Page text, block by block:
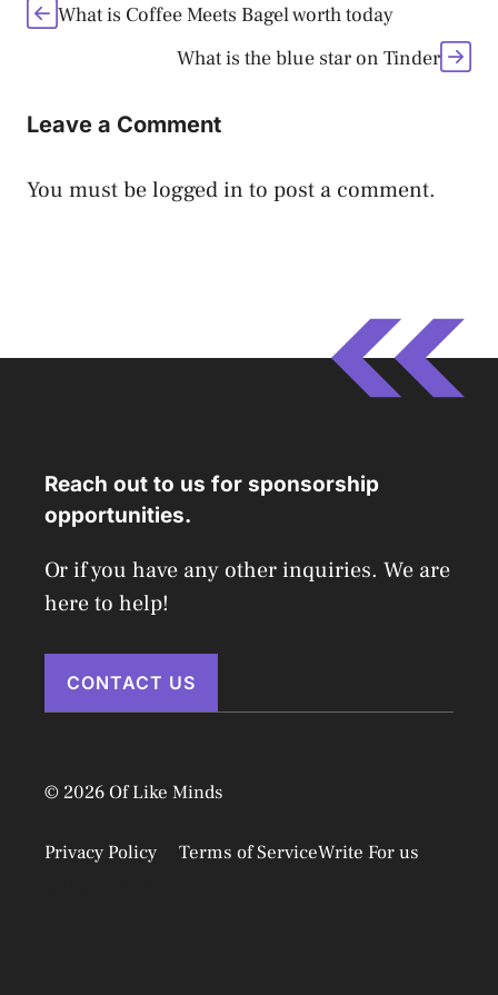
What is Coffee Meets Bagel worth today
What is the blue star on Tinder
Leave a Comment
You must belogged in to post a comment.
Reach out to us for sponsorship
opportunities.
Or if you have any other inquiries. We are
here to help!
CONTACT US
© 2026 Of Like Minds
Privacy Policy Terms of ServiceWrite For us